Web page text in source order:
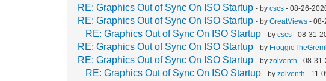
RE: Graphics Out of Sync On ISO Startup - bycscs - 08-26-
RE: Graphics Out of Sync On ISO Startup - byGreatViews - 08-
RE: Graphics Out of Sync On ISO Startup - bycscs - 08-31-
RE: Graphics Out of Sync On ISO Startup - by
RE: Graphics Out of Sync On ISO Startup - byzolventh - 08-31-
RE: Graphics Out of Sync On ISO Startup - byzolventh - 11-